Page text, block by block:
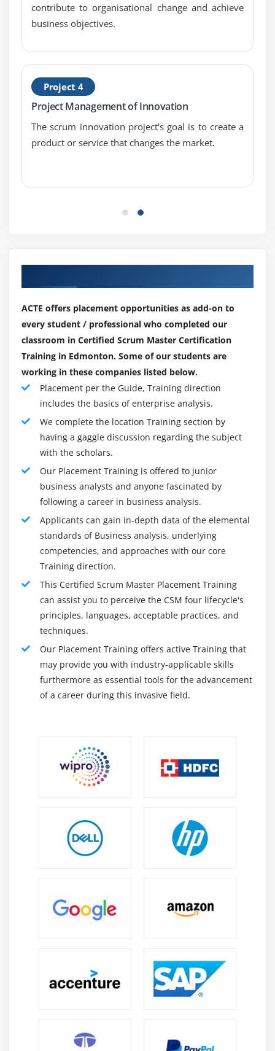
contribute to organisational change and achieve
business objectives.
Project 4
Project Management of Innovation
The scrum innovation project's goal is to create a
product or service that changes the market.
ACTE offers placement opportunities as add-on to
every student / professional who completed our
classroom in Certified Scrum Master Certification
Training in Edmonton. Some of our students are
working in these companies listed below.
Placement per the Guide, Training direction
includes the basics of enterprise analysis.
We complete the location Training section by
having a gaggle discussion regarding the subject
with the scholars.
Our Placement Training is offered to junior
business analysts and anyone fascinated by
following a career in business analysis.
Applicants can gain in-depth data of the elemental
standards of Business analysis, underlying
competencies, and approaches with our core
Training direction.
This Certified Scrum Master Placement Training
can assist you to perceive the CSM four lifecycle's
principles, languages, acceptable practices, and
techniques.
Our Placement Training offers active Training that
may provide you with industry-applicable skills
furthermore as essential tools for the advancement
of a career during this invasive field.